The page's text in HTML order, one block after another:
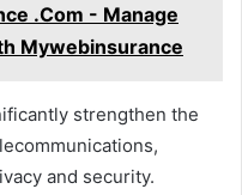
.Com - Manage
Mywebinsurance
strengthen the
and security.